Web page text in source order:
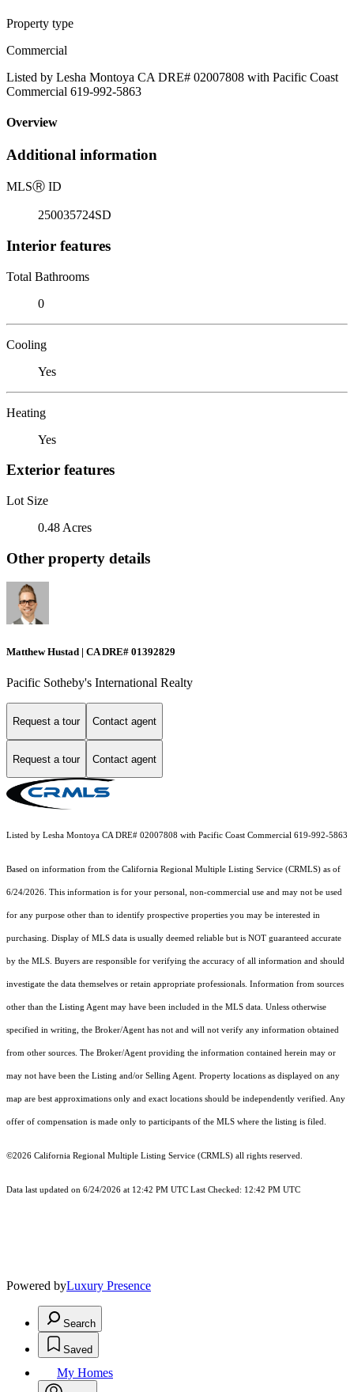
Property type
Commercial
Listed by Lesha Montoya CA DRE# 02007808 with Pacific Coast
Commercial 619-992-5863
Overview
Additional information
MLSⓇ ID
250035724SD
Interior features
Total Bathrooms
0
Cooling
Yes
Heating
Yes
Exterior features
Lot Size
0.48 Acres
Other property details
Matthew Hustad | CA DRE# 01392829
Pacific Sotheby's International Realty
Request a tour Contact agent
Request a tour Contact agent
Listed by Lesha Montoya CA DRE# 02007808 with Pacific Coast Commercial 619-992-5863
Based on information from the California Regional Multiple Listing Service (CRMLS) as of
6/24/2026. This information is for your personal, non-commercial use and may not be used
for any purpose other than to identify prospective properties you may be interested in
purchasing. Display of MLS data is usually deemed reliable but is NOT guaranteed accurate
by the MLS. Buyers are responsible for verifying the accuracy of all information and should
investigate the data themselves or retain appropriate professionals. Information from sources
other than the Listing Agent may have been included in the MLS data. Unless otherwise
specified in writing, the Broker/Agent has not and will not verify any information obtained
from other sources. The Broker/Agent providing the information contained herein may or
may not have been the Listing and/or Selling Agent. Property locations as displayed on any
map are best approximations only and exact locations should be independently verified. Any
offer of compensation is made only to participants of the MLS where the listing is filed.
©2026 California Regional Multiple Listing Service (CRMLS) all rights reserved.
Data last updated on 6/24/2026 at 12:42 PM UTC Last Checked: 12:42 PM UTC
Powered byLuxury Presence
Search
Saved
My Homes